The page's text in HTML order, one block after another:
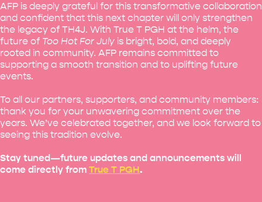
AFP is deeply grateful for this transformative collaboration
and confident that this next chapter will only strengthen
the legacy of TH4J. With True T PGH at the helm, the
future of Too Hot For July is bright, bold, and deeply
rooted in community. AFP remains committed to
supporting a smooth transition and to uplifting future
events.
To all our partners, supporters, and community members:
thank you for your unwavering commitment over the
years. We’ve celebrated together, and we look forward to
seeing this tradition evolve.
Stay tuned—future updates and announcements will
come directly from True T PGH.